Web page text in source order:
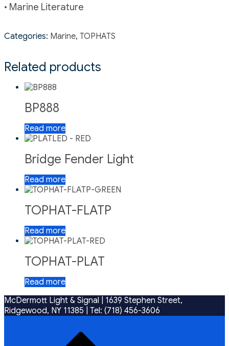
• Marine Literature
Categories: Marine, TOPHATS
Related products
BP888
Read more
Bridge Fender Light
Read more
TOPHAT-FLATP
Read more
TOPHAT-PLAT
Read more
McDermott Light & Signal | 1639 Stephen Street,
Ridgewood, NY 11385
Tel: (718) 456-3606